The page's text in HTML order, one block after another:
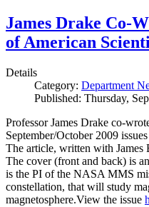
James Drake Co-
of American
Details
Category: Department
Published: Thursday,
Professor James Drake co-
September/October 2009
The article, written with James
The cover (front and back) is
is the PI of the NASA MMS
constellation, that will study
magnetosphere.View the issue